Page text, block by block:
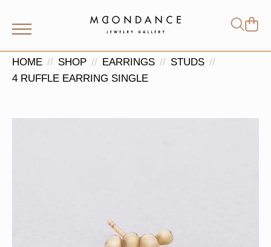
for:
HOME SHOP EARRINGS
STUDS
4 RUFFLE EARRING SINGLE